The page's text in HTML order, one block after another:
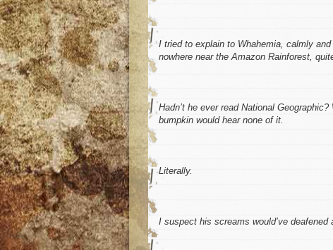
I triedto explain to Whahemia, calmly and
nowhere near the Amazon Rainforest,
Hadn’t he ever read National
bumpkin would hear none of it.
Literally.
I suspect his screams would’ve